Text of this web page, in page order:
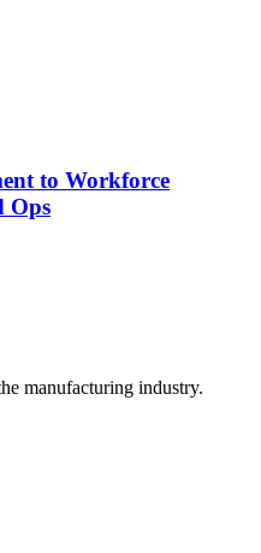
to Workforce
Ops
manufacturing industry.